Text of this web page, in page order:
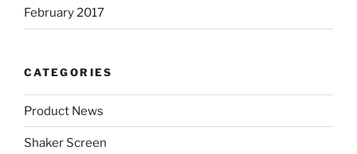
February 2017
CATEGORIES
Product News
Shaker Screen